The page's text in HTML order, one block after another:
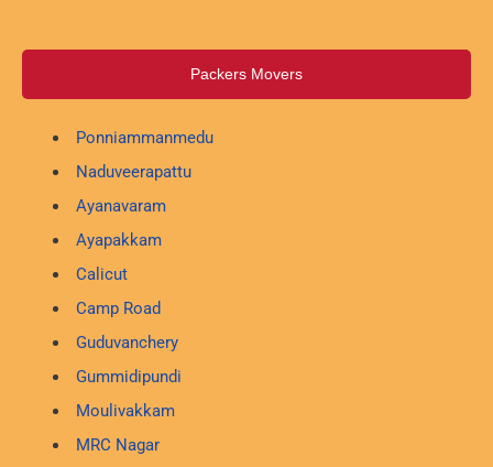
Packers Movers
Ponniammanmedu
Naduveerapattu
Ayanavaram
Ayapakkam
Calicut
Camp Road
Guduvanchery
Gummidipundi
Moulivakkam
MRC Nagar